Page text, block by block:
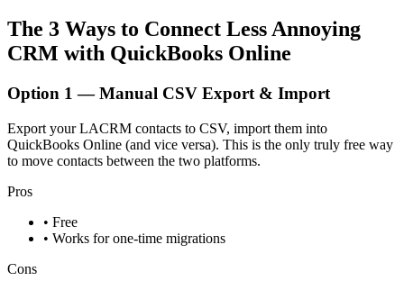
The 3 Ways to Connect Less Annoying
CRM with QuickBooks Online
Option 1 — Manual CSV Export & Import
Export your LACRM contacts to CSV, import them into
QuickBooks Online (and vice versa). This is the only truly free way
to move contacts between the two platforms.
Pros
• Free
• Works for one-time migrations
Cons